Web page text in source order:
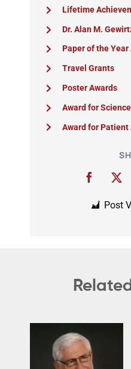
Lifetime
Dr. Alan M.
Paper of the Year
Travel Grants
Poster Awards
Award for
Award for Patient
Post